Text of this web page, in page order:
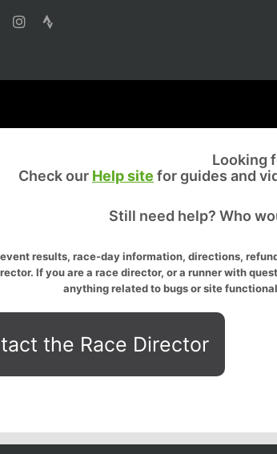
Looking
Check our Help site for guides and
Still need help? Who
results, race-day information, directions,
If you are a race director, or a runner with
anything related to bugs or site
the Race Director